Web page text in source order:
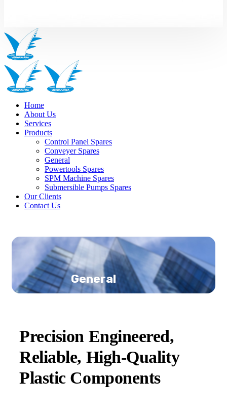
Home
About Us
Services
Products
Control Panel Spares
Conveyer Spares
General
Powertools Spares
SPM Machine Spares
Submersible Pumps Spares
Our Clients
Contact Us
General
Precision Engineered,
Reliable, High-Quality
Plastic Components